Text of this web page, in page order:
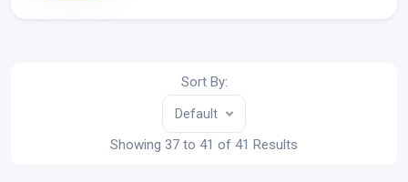
Sort By:
Default
Showing 37 to 41 of 41 Results